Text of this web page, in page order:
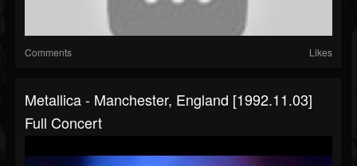
Comments Likes
Metallica - Manchester, England [1992.11.03]
Full Concert